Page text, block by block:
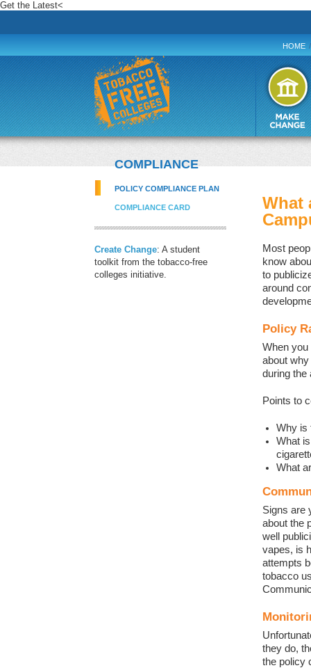
Get the Latest<
HOME /
COMPLIANCE
POLICY COMPLIANCE PLAN
COMPLIANCE CARD
Create Change: A student
toolkit from the tobacco-free
colleges initiative.
What
Most
know
to
around
Policy
When you
about
during the
Points to
Why is
What
What
Signs are
about the
well
vapes, is
attempts
tobacco
they do,
the policy